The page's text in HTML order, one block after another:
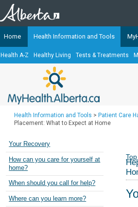
TheMyHealth.Alberta.caNetwork
Alberta-based partner
Our partners are committed to
Ready or Not Alberta
Cancer Care Alberta
Home Health Information and Tools
Health A-Z Healthy Living Tests & Treatments
Health Information and Tools > Patient Care
Placement: What to Expect at Home
Your Recovery
How can you care for yourself at
home?
When should you call for help?
Where can you learn more?